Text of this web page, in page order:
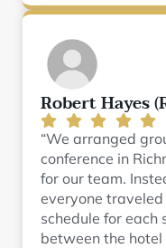
Robert Hayes
“We arranged
conference in
for our team.
everyone
schedule for each
between the